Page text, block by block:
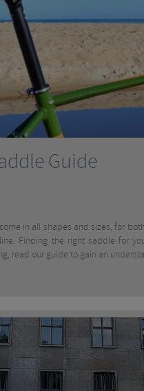
Guide
in all shapes and sizes, for
Finding the right saddle for
read our guide to gain an